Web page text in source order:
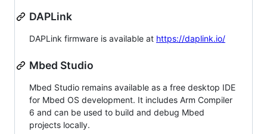
DAPLink
DAPLink firmware is available at https://daplink.io/
Mbed Studio
Mbed Studio remains available as a free desktop IDE
for Mbed OS development. It includes Arm Compiler
6 and can be used to build and debug Mbed
projects locally.